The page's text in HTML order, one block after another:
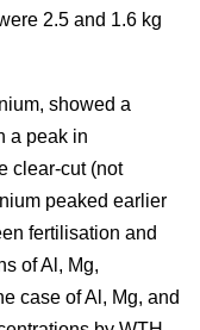
2.5 and 1.6 kg
showed a
a peak in
clear-cut (not
peaked earlier
fertilisation and
of Al, Mg,
case of Al, Mg, and